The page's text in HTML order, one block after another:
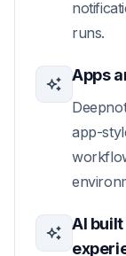
runs.
Apps
app-
AI